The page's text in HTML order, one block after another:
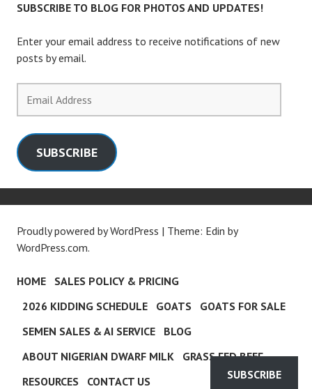
SUBSCRIBE TO BLOG FOR PHOTOS AND UPDATES!
Enter your email address to receive notifications of new
posts by email.
Address
SUBSCRIBE
Proudly powered by WordPress | Theme: Edin by
WordPress.com.
HOME
SALES POLICY & PRICING
2026 KIDDING SCHEDULE
GOATS
GOATS FOR SALE
SEMEN SALES & AI SERVICE
BLOG
ABOUT NIGERIAN DWARF MILK
GRASS FED BEEF
RESOURCES
CONTACT US SUBSCRIBE